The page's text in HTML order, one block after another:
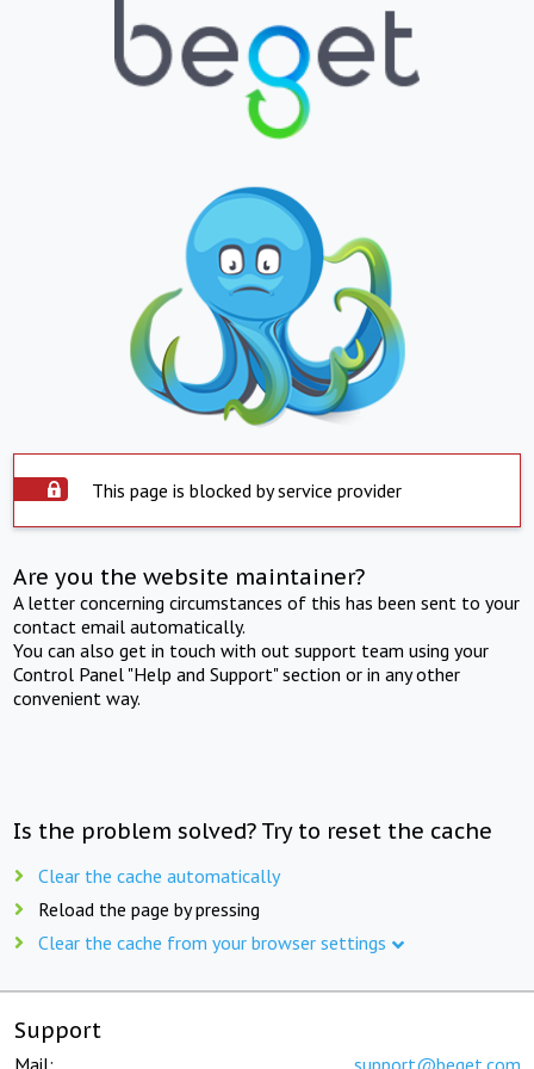
This page is blocked by service provider
Are you the website maintainer?
A letter concerning circumstances of this has been sent to your
contact email automatically.
You can also get in touch with out support team using your
Control Panel "Help and Support" section or in any other
convenient way.
Is the problem solved? Try to reset the cache
Clear the cache automatically
Reload the page by pressing
Clear the cache from your browser settings
Support
Mail: support@beget.com